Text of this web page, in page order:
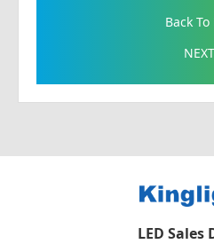
Back To
NEXT
LED Sales